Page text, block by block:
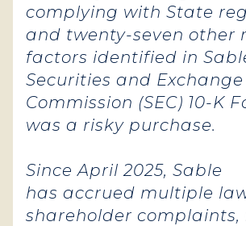
complying with State
and twenty-seven other
factors identified in
Securities and Exchange
Commission (SEC) 10-K
was a risky purchase.
Since April 2025, Sable
has accrued multiple
shareholder complaints,